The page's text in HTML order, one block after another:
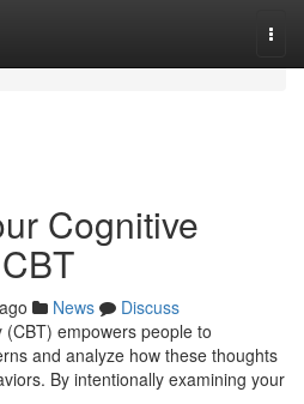
Cognitive
News
Discuss
empowers people to
and analyze how these thoughts
By intentionally examining your